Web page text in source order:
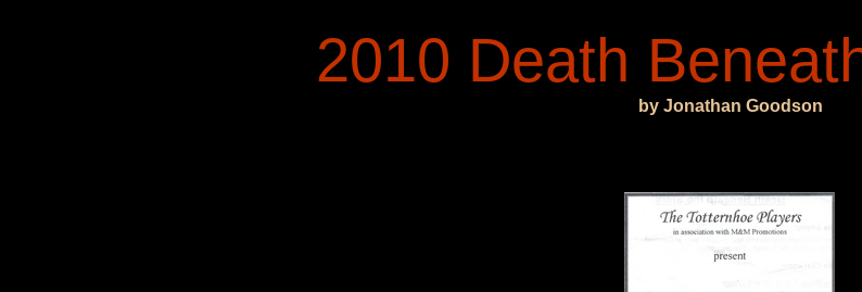
2010 Death
by Jonathan Goodson